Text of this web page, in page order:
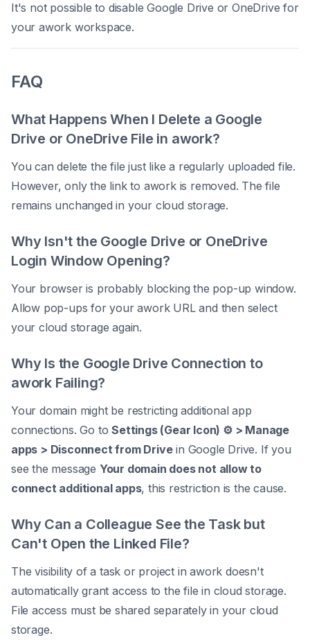
It's not possible to disable Google Drive or OneDrive for
your awork workspace.
FAQ
What Happens When I Delete a Google
Drive or OneDrive File in awork?
You can delete the file just like a regularly uploaded file.
However, only the link to awork is removed. The file
remains unchanged in your cloud storage.
Why Isn't the Google Drive or OneDrive
Login Window Opening?
Your browser is probably blocking the pop-up window.
Allow pop-ups for your awork URL and then select
your cloud storage again.
Why Is the Google Drive Connection to
awork Failing?
Your domain might be restricting additional app
connections. Go toSettings (Gear Icon) ⚙️ > Manage
apps > Disconnect from Drivein Google Drive. If you
see the message Your domain does not allow to
connect additional apps, this restriction is the cause.
Why Can a Colleague See the Task but
Can't Open the Linked File?
The visibility of a task or project in awork doesn't
automatically grant access to the file in cloud storage.
File access must be shared separately in your cloud
storage.